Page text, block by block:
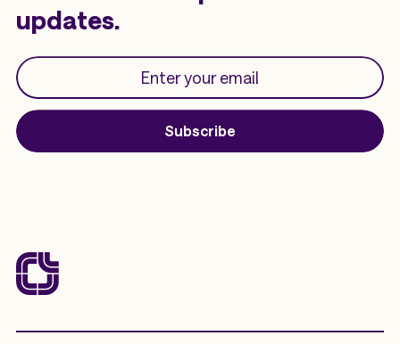
updates.
Subscribe